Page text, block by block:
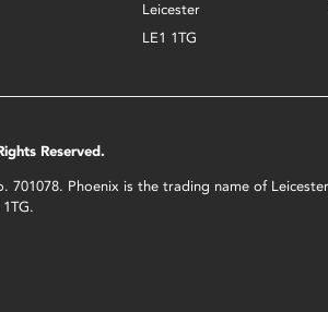
Leicester
LE1 1TG
Reserved.
Phoenix is the trading name of